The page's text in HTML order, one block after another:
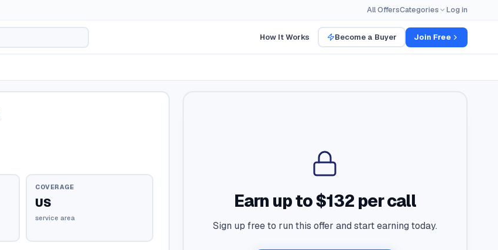
All OffersCategories Log in
How It Works Become a Buyer Join Free
COVERAGE
US
service area
Earn up to $132 per call
Sign up free to run this offer and start earning today.